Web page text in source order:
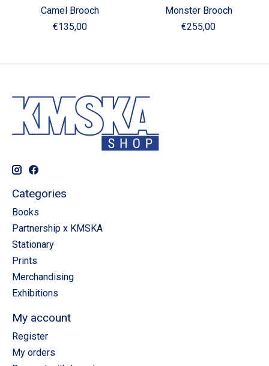
Camel Brooch
€135,00
Monster Brooch
€255,00
Categories
Books
Partnership x KMSKA
Stationary
Prints
Merchandising
Exhibitions
My account
Register
My orders